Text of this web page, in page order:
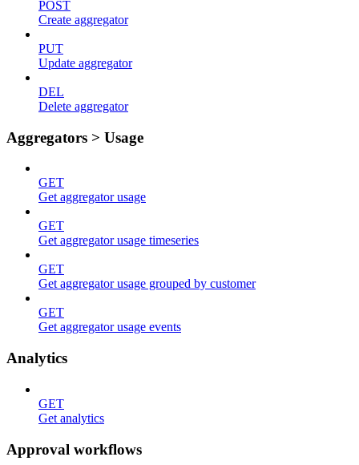
POST
Create aggregator
PUT
Update aggregator
DEL
Delete aggregator
Aggregators > Usage
GET
Get aggregator usage
GET
Get aggregator usage timeseries
GET
Get aggregator usage grouped by customer
GET
Get aggregator usage events
Analytics
GET
Get analytics
Approval workflows